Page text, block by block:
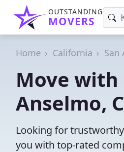
OUTSTANDING
MOVERS
Home California San
Move with
Anselmo,
Looking for
you with top-rated